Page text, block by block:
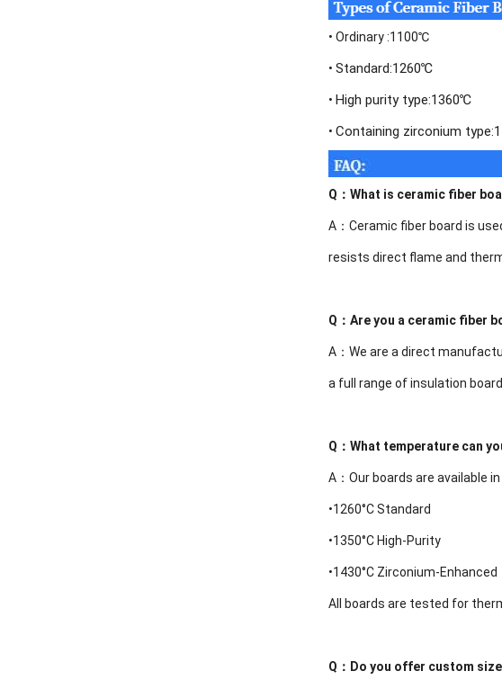
• Ordinary :1100℃
• Standard:1260℃
• High purity type:1360℃
• Containing zirconium
Q： What is ceramic fiber
A：Ceramic fiber board is
resists direct flame and
Q： Are you a ceramic fiber
A：We are a direct
a full range of insulation
Q： What temperature can
A：Our boards are available
•1260°C Standard
•1350°C High-Purity
•1430°C Zirconium-Enhanced
All boards are tested for
Q： Do you offer custom